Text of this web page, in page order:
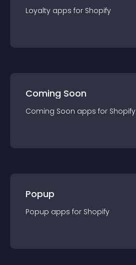
Loyalty apps for Shopify
Coming Soon
Coming Soon apps for Shopify
Popup
Popup apps for Shopify